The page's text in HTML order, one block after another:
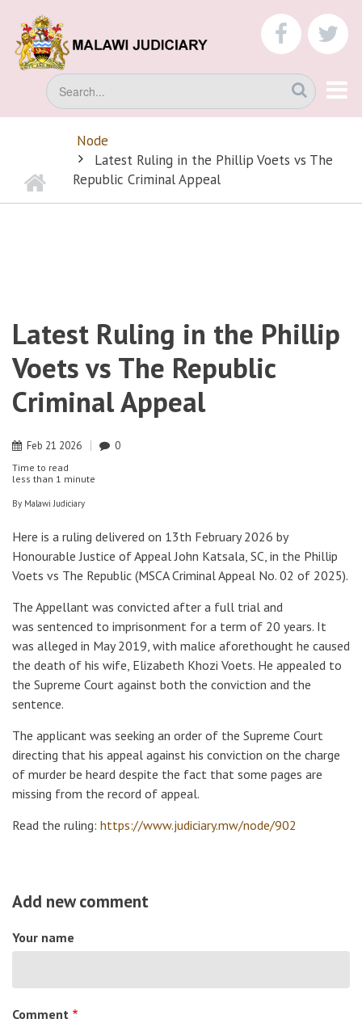
main
content
Search
BREADCRUMB
Home
Node
Latest Ruling in the Phillip Voets vs The
Republic Criminal Appeal
Latest Ruling in the Phillip
Voets vs The Republic
Criminal Appeal
Feb 21 2026 0
Time to read
less than 1 minute
By Malawi Judiciary
Here is a ruling delivered on 13th February 2026 by
Honourable Justice of Appeal John Katsala, SC, in the Phillip
Voets vs The Republic (MSCA Criminal Appeal No. 02 of 2025).
The Appellant was convicted after a full trial and
was sentenced to imprisonment for a term of 20 years. It
was alleged in May 2019, with malice aforethought he caused
the death of his wife, Elizabeth Khozi Voets. He appealed to
the Supreme Court against both the conviction and the
sentence.
The applicant was seeking an order of the Supreme Court
directing that his appeal against his conviction on the charge
of murder be heard despite the fact that some pages are
missing from the record of appeal.
Read the ruling: https://www.judiciary.mw/node/902
Add new comment
Your name
Comment